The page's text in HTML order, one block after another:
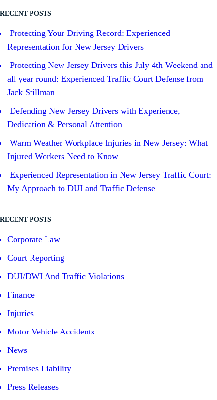
RECENT POSTS
Protecting Your Driving Record: Experienced
Representation for New Jersey Drivers
Protecting New Jersey Drivers this July 4th Weekend and
all year round: Experienced Traffic Court Defense from
Jack Stillman
Defending New Jersey Drivers with Experience,
Dedication & Personal Attention
Warm Weather Workplace Injuries in New Jersey: What
Injured Workers Need to Know
Experienced Representation in New Jersey Traffic Court:
My Approach to DUI and Traffic Defense
RECENT POSTS
Corporate Law
Court Reporting
DUI/DWI And Traffic Violations
Finance
Injuries
Motor Vehicle Accidents
News
Premises Liability
Press Releases